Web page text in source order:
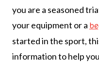
you are a seasoned
your equipment or a
started in the sport,
information to help